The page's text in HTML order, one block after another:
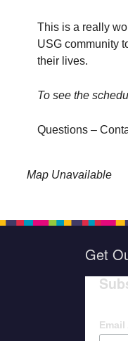
This is a really
USG community
their lives.
To see the
Questions –
Map Unavailable
Get
Email